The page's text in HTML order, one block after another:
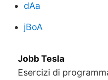
dAa
jBoA
Jobb Tesla
Esercizi di